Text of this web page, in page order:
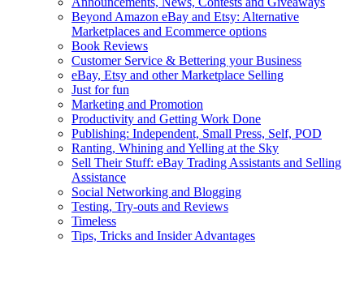
Beyond Amazon eBay and Etsy: Alternative
Marketplaces and Ecommerce options
Book Reviews
Customer Service & Bettering your Business
eBay, Etsy and other Marketplace Selling
Just for fun
Marketing and Promotion
Productivity and Getting Work Done
Publishing: Independent, Small Press, Self, POD
Ranting, Whining and Yelling at the Sky
Sell Their Stuff: eBay Trading Assistants and Selling
Assistance
Social Networking and Blogging
Testing, Try-outs and Reviews
Timeless
Tips, Tricks and Insider Advantages